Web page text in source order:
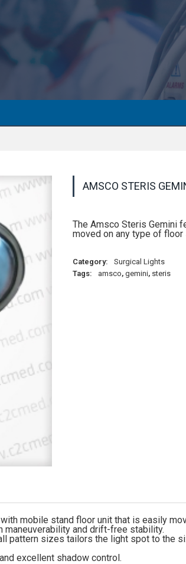
AMSCO STERIS
The Amsco Steris Gemini
moved on any type of floor
Category:
Surgical Lights
Tags:
amsco, gemini, steris
mobile stand floor unit that is easily
and drift-free stability.
pattern sizes tailors the light spot to the
excellent shadow control.